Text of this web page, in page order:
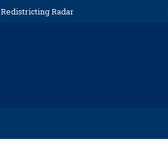
Redistricting Radar